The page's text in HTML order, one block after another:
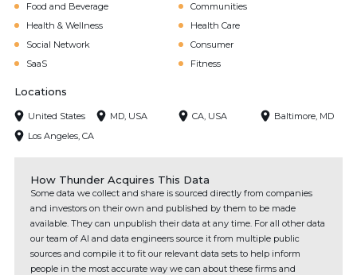
Food and Beverage
Communities
Health & Wellness
Health Care
Social Network
Consumer
SaaS
Fitness
Locations
United States MD, USA CA, USA
Baltimore, MD
Los Angeles, CA
How Thunder Acquires This Data
Some data we collect and share is sourced directly from companies
and investors on their own and published by them to be made
available. They can unpublish their data at any time. For all other data
our team of AI and data engineers source it from multiple public
sources and compile it to fit our relevant data sets to help inform
people in the most accurate way we can about these firms and